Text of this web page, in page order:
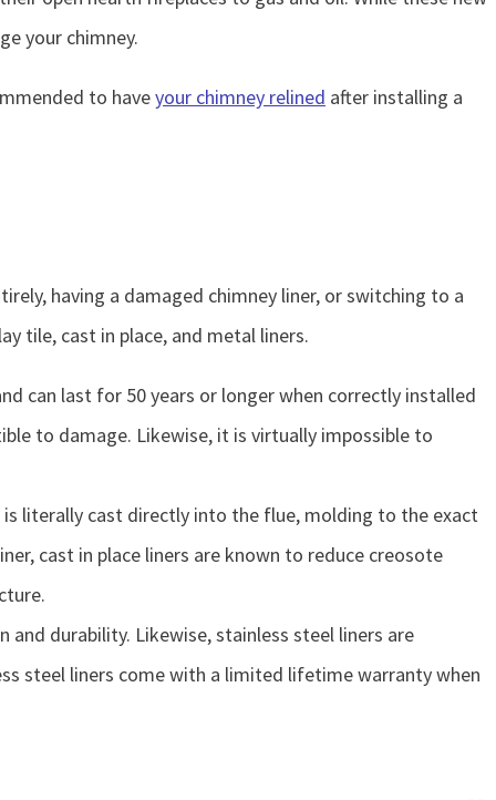
your chimney.
to haveyour chimney relined after installing a
having a damaged chimney liner, or switching to a
tile, cast in place, and metal liners.
can last for 50 years or longer when correctly installed
to damage. Likewise, it is virtually impossible to
is literally cast directly into the flue, molding to the exact
cast in place liners are known to reduce creosote
durability. Likewise, stainless steel liners are
steel liners come with a limited lifetime warranty when